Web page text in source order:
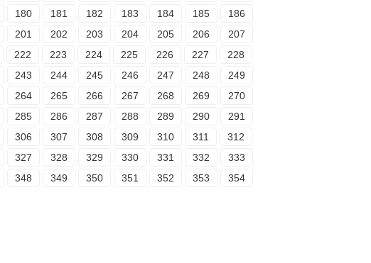
180 181 182 183 184 185
186
201 202 203 204 205 206
207
222 223 224 225 226 227
228
243 244 245 246 247 248
249
264 265 266 267 268 269
270
285 286 287 288 289 290
291
306 307 308 309 310 311
312
327 328 329 330 331 332
333
348 349 350 351 352 353
354